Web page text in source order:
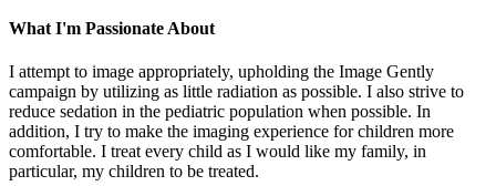
What I'm Passionate About
I attempt to image appropriately, upholding the Image Gently
campaign by utilizing as little radiation as possible. I also strive to
reduce sedation in the pediatric population when possible. In
addition, I try to make the imaging experience for children more
comfortable. I treat every child as I would like my family, in
particular, my children to be treated.